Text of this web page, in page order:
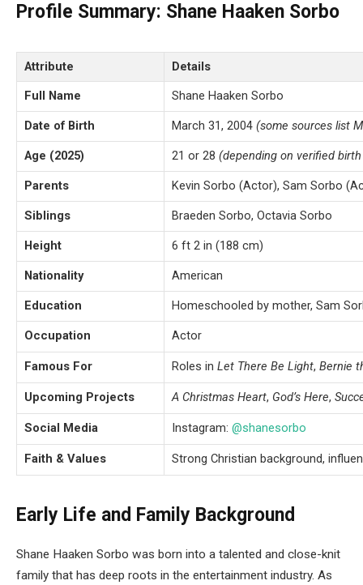
Profile Summary: Shane Haaken Sorbo
Attribute
Details
Full Name
Shane Haaken Sorbo
Date of Birth March 31, 2004 (some sources list
Age (2025) 21 or 28 (depending on verified
Parents Kevin Sorbo (Actor), Sam Sorbo
Siblings Braeden Sorbo, Octavia Sorbo
Height 6 ft 2 in (188 cm)
Nationality American
Education Homeschooled by mother, Sam
Occupation Actor
Famous For Roles in Let There Be Light, Bernie
Upcoming Projects A Christmas Heart, God’s Here,
Social Media Instagram: @shanesorbo
Faith & Values Strong Christian background,
Early Life and Family Background
Shane Haaken Sorbo was born into a talented and close-knit
family that has deep roots in the entertainment industry. As